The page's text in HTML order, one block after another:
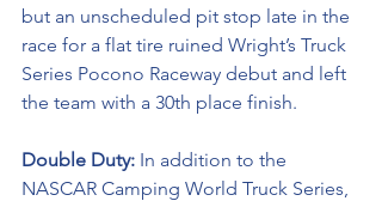
but an unscheduled pit stop late in the
race for a flat tire ruined Wright’s Truck
Series Pocono Raceway debut and left
the team with a 30th place finish.
Double Duty: In addition to the
NASCAR Camping World Truck Series,